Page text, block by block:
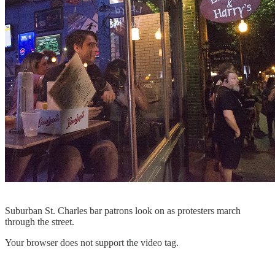
Suburban St. Charles bar patrons look on as protesters march
through the street.
Your browser does not support the video tag.